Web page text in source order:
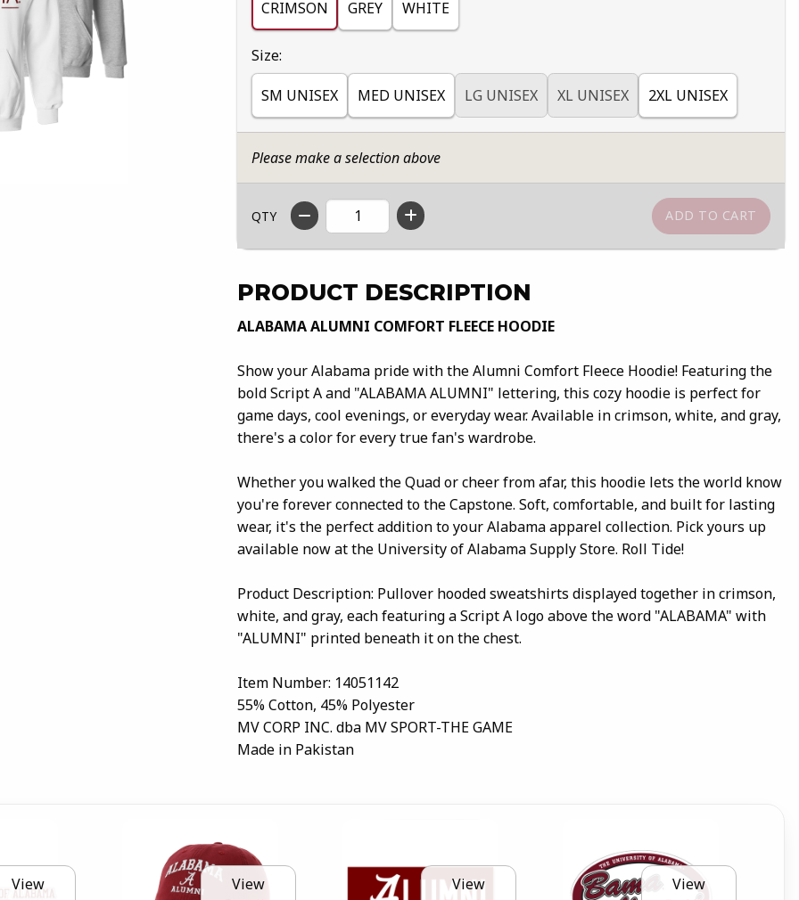
CRIMSON GREY WHITE
Select
Size:
SM UNISEX MED UNISEX LG UNISEX XL UNISEX 2XL UNISEX
Please make a selection above
QTY
PRODUCT DESCRIPTION
ALABAMA ALUMNI COMFORT FLEECE HOODIE
Show your Alabama pride with the Alumni Comfort Fleece Hoodie! Featuring the
bold Script A and "ALABAMA ALUMNI" lettering, this cozy hoodie is perfect for
game days, cool evenings, or everyday wear. Available in crimson, white, and gray,
there's a color for every true fan's wardrobe.
Whether you walked the Quad or cheer from afar, this hoodie lets the world know
you're forever connected to the Capstone. Soft, comfortable, and built for lasting
wear, it's the perfect addition to your Alabama apparel collection. Pick yours up
available now at the University of Alabama Supply Store. Roll Tide!
Product Description: Pullover hooded sweatshirts displayed together in crimson,
white, and gray, each featuring a Script A logo above the word "ALABAMA" with
"ALUMNI" printed beneath it on the chest.
Item Number: 14051142
55% Cotton, 45% Polyester
MV CORP INC. dba MV SPORT-THE GAME
Made in Pakistan
View
View
View
View